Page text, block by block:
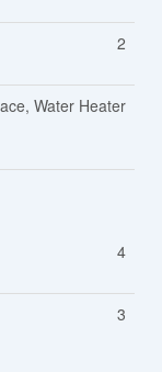
2
Water Heater
4
3